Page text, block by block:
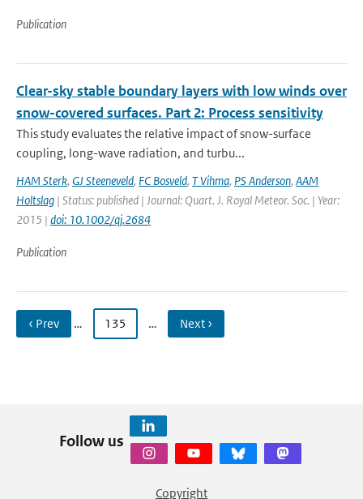
Publication
Clear-sky stable boundary layers with low winds over
snow-covered surfaces. Part 2: Process sensitivity
This study evaluates the relative impact of snow-surface
coupling, long-wave radiation, and turbu...
HAM Sterk, GJ Steeneveld, FC Bosveld, T Vihma, PS Anderson, AAM
Holtslag | Status: published | Journal: Quart. J. Royal Meteor. Soc. | Year:
2015 | doi: 10.1002/qj.2684
Publication
‹ Prev … 135 … Next ›
Follow us
Copyright